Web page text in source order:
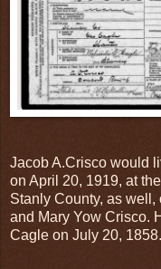
Jacob A.Crisco would
on April 20, 1919, at
Stanly County, as well,
and Mary Yow Crisco.
Cagle on July 20, 1858.